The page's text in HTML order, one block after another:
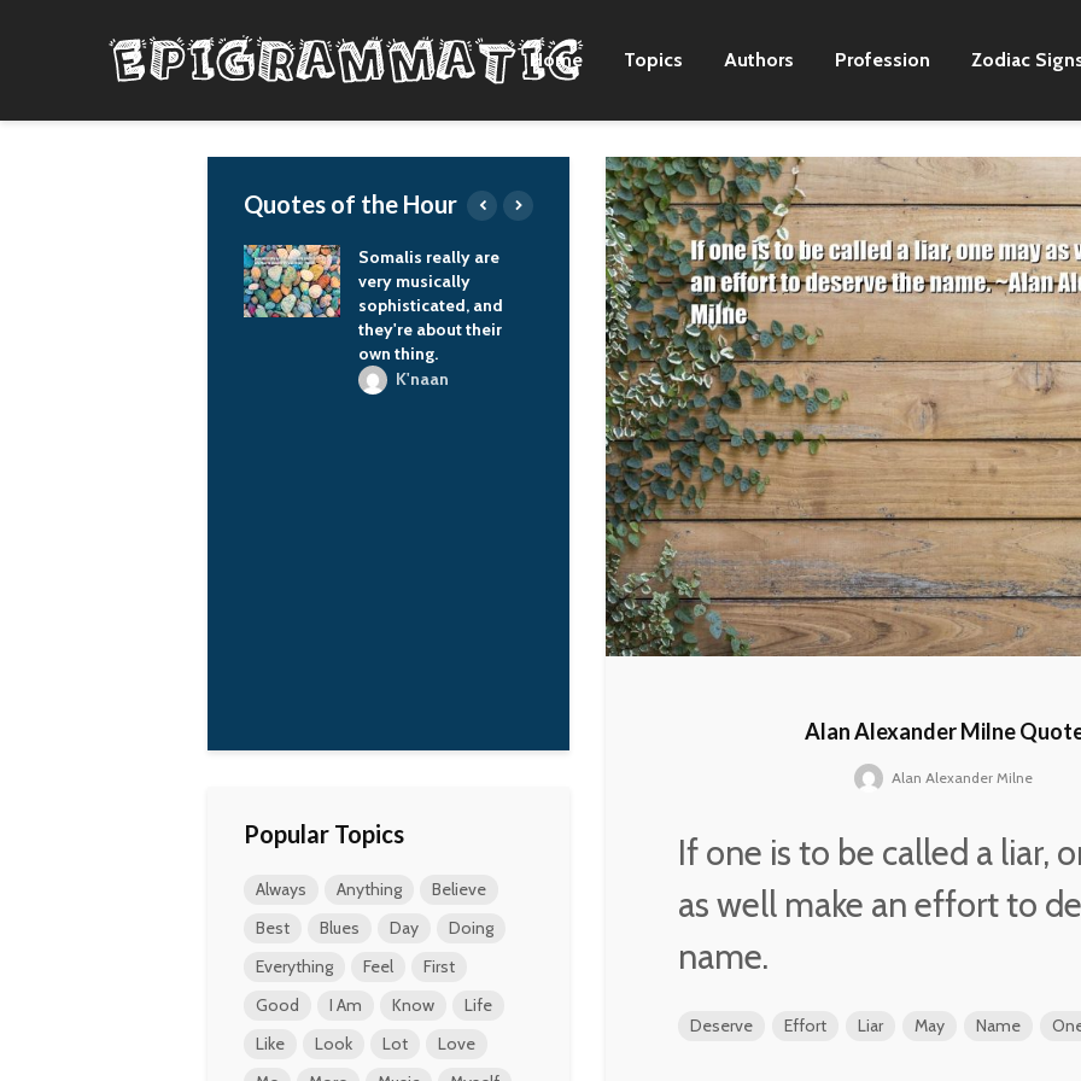
Home Topics Authors Profession Zodiac
Alan Alexander Milne
Alan Alexander Milne
If one is to be called a liar,
as well make an effort to
name.
Deserve Effort Liar May Name
Quotes of the Hour
Somalis really are
very musically
sophisticated, and
they're about their
own thing.
K'naan
Any people has a right
to self-determination,
and now in Europe the
process of diluting
national sovereignty
in the framework of a
united Europe is more
accepted.
Vladimir Putin
NATO was built to
counteract the
Union in its day
there is no threat
coming from the
Soviet Union,
there is no Soviet
Union anymore.
where there was
Soviet Union
there is now a
of countries,
them the new and
democratic
Vladimir
Popular Topics
Always Anything
Believe
Best
Blues Day
Doing
Everything
Feel
First
Good
I Am Know
Life
Like
Look Lot
Love